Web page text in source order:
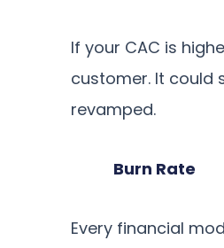
If your CAC is
customer. It could
revamped.
Burn Rate
Every financial